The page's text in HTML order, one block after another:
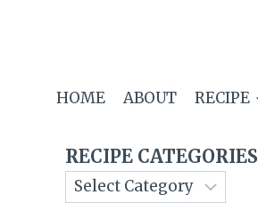
HOME ABOUT RECIPE
RECIPE CATEGORIES